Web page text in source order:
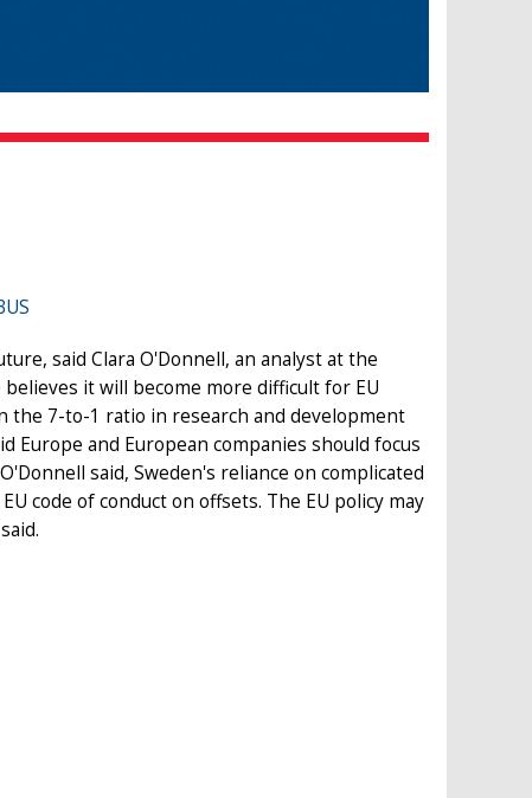
said Clara O'Donnell, an analyst at the
it will become more difficult for EU
the 7-to-1 ratio in research and development
Europe and European companies should focus
said, Sweden's reliance on complicated
code of conduct on offsets. The EU policy may